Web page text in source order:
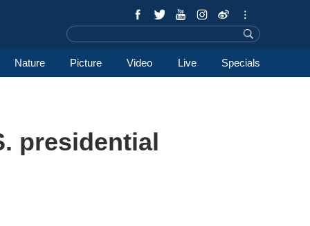
Nature Picture Video Live Specials
presidential